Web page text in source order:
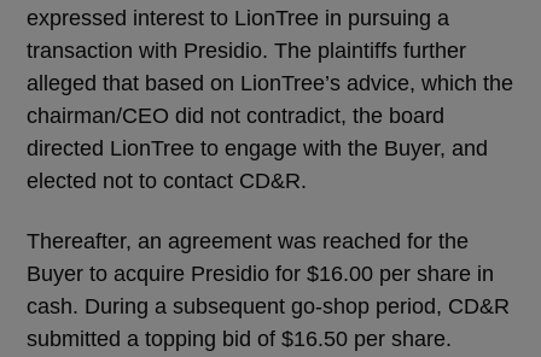
expressed interest to LionTree in pursuing a
transaction with Presidio. The plaintiffs further
alleged that based on LionTree’s advice, which the
chairman/CEO did not contradict, the board
directed LionTree to engage with the Buyer, and
elected not to contact CD&R.
Thereafter, an agreement was reached for the
Buyer to acquire Presidio for $16.00 per share in
cash. During a subsequent go-shop period, CD&R
submitted a topping bid of $16.50 per share.